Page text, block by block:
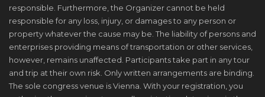
responsible. Furthermore, the Organizer cannot be held
responsible for any loss, injury, or damages to any person or
property whatever the cause may be. The liability of persons and
enterprises providing means of transportation or other services,
however, remains unaffected. Participants take part in any tour
and trip at their own risk. Only written arrangements are binding.
The sole congress venue is Vienna. With your registration, you